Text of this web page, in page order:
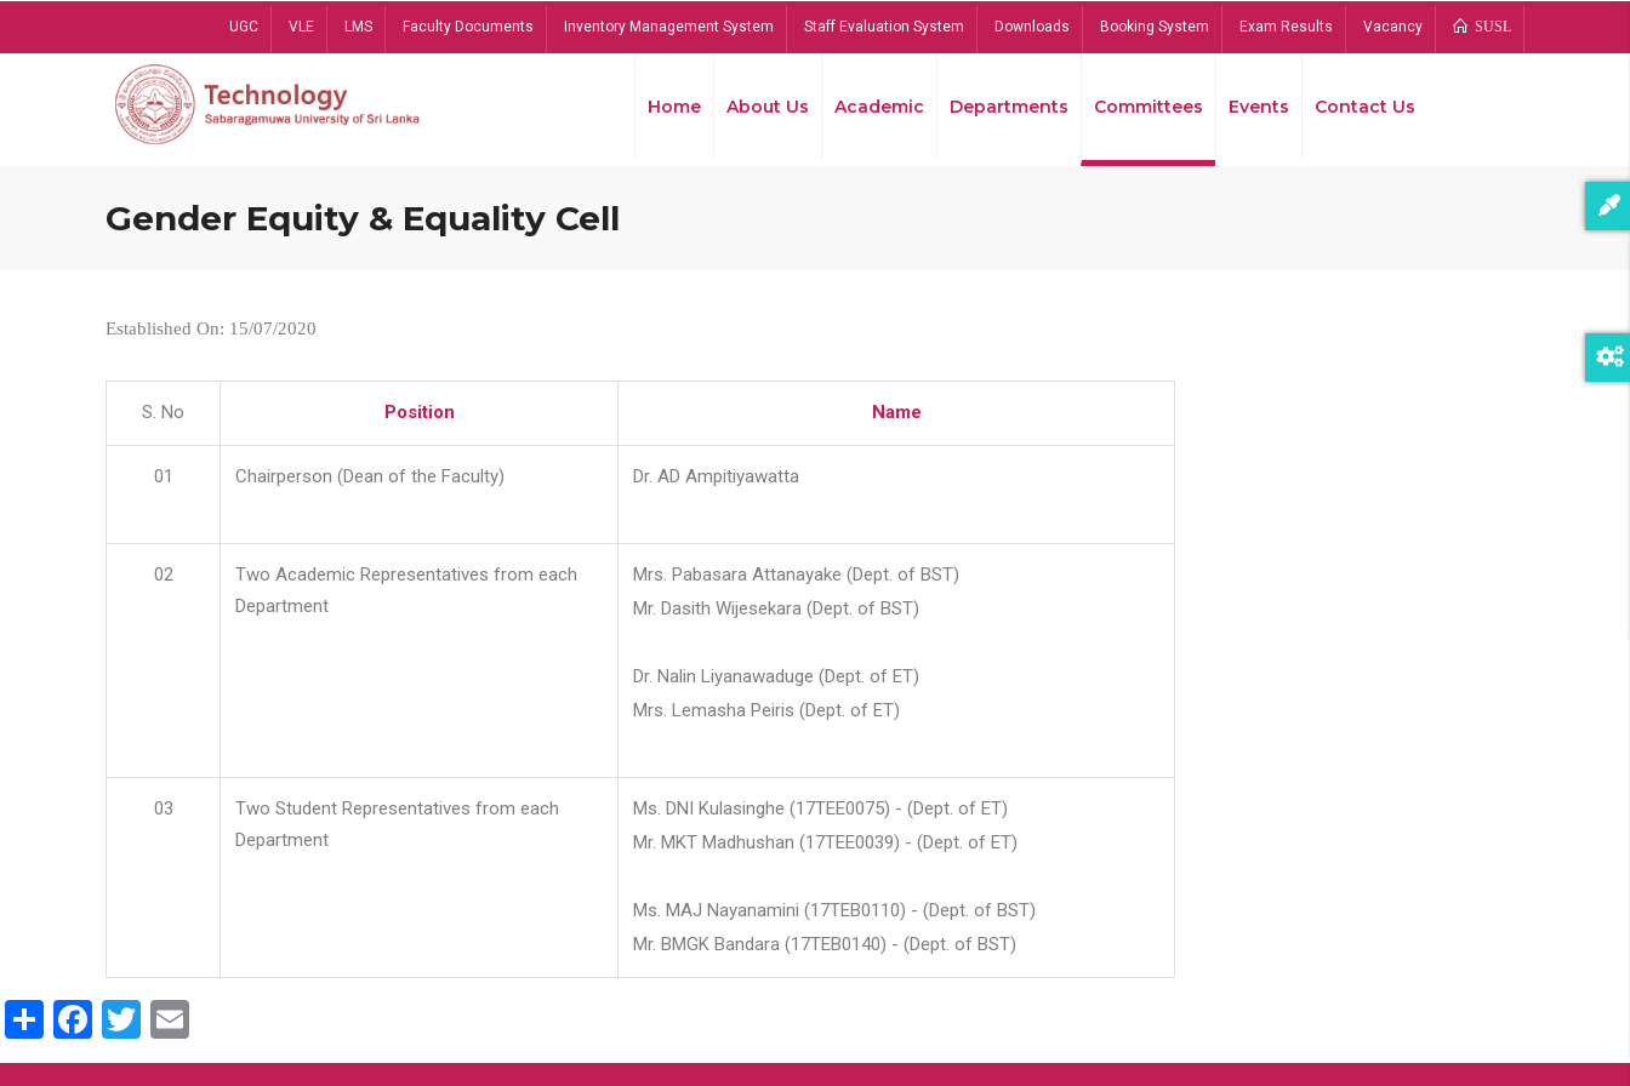
UGC VLE LMS Faculty Documents Inventory Management System Staff Evaluation System Downloads Booking System Exam Results Vacancy SUSL
Home About Us Academic Departments Committees Events Contact Us
Gender Equity & Equality Cell
Established On: 15/07/2020
S. No Position Name
01 Chairperson (Dean of the Faculty) Dr. AD Ampitiyawatta
02
Two Academic Representatives from each
Department
Mrs. Pabasara Attanayake (Dept. of BST)
Mr. Dasith Wijesekara (Dept. of BST)
Dr. Nalin Liyanawaduge (Dept. of ET)
Mrs. Lemasha Peiris (Dept. of ET)
03
Two Student Representatives from each
Department
Ms. DNI Kulasinghe (17TEE0075) - (Dept. of ET)
Mr. MKT Madhushan (17TEE0039) - (Dept. of ET)
Ms. MAJ Nayanamini (17TEB0110) - (Dept. of BST)
Mr. BMGK Bandara (17TEB0140) - (Dept. of BST)
ShareFacebook
Twitter